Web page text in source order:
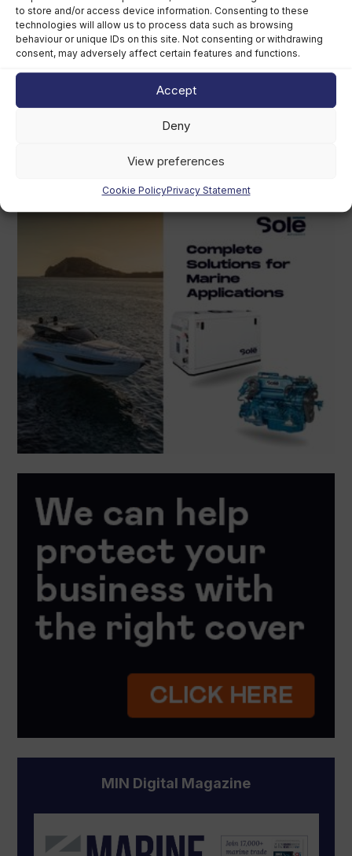
to store and/or access device information. Consenting to these
technologies will allow us to process data such as browsing
behaviour or unique IDs on this site. Not consenting or withdrawing
consent, may adversely affect certain features and functions.
Accept
Deny
View preferences
Cookie PolicyPrivacy Statement
Grady-White owner chooses perpetual
MIN Digital Magazine